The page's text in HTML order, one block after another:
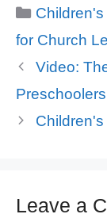
for Church
Video:
Leave a